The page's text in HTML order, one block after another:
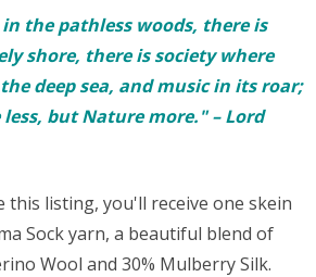
the pathless woods, there is
shore, there is society where
deep sea, and music in its roar;
but Nature more." – Lord
this listing, you'll receive one skein
Sock yarn, a beautiful blend of
Wool and 30% Mulberry Silk.